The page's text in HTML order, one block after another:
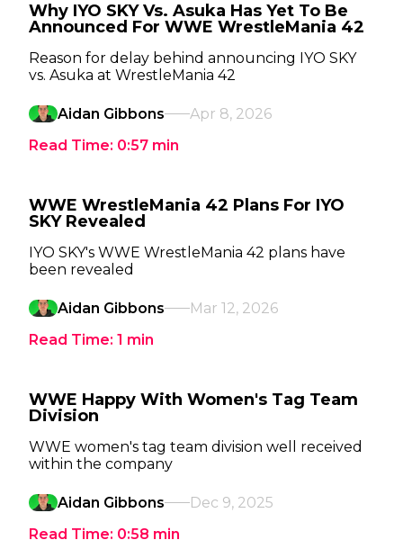
Why IYO SKY Vs. Asuka Has Yet To Be
Announced For WWE WrestleMania 42
Reason for delay behind announcing IYO SKY
vs. Asuka at WrestleMania 42
Aidan Gibbons
Apr 8, 2026
Read Time: 0:57 min
WWE WrestleMania 42 Plans For IYO
SKY Revealed
IYO SKY's WWE WrestleMania 42 plans have
been revealed
Aidan Gibbons
Mar 12, 2026
Read Time: 1 min
WWE Happy With Women's Tag Team
Division
WWE women's tag team division well received
within the company
Aidan Gibbons
Dec 9, 2025
Read Time: 0:58 min